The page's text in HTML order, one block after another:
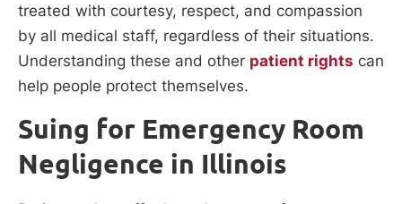
treated with courtesy, respect, and compassion
by all medical staff, regardless of their situations.
Understanding these and other patient rights can
help people protect themselves.
Suing for Emergency Room
Negligence in Illinois